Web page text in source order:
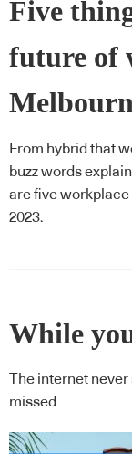
Five
future of
From hybrid that
buzz words
are five
2023.
While
The internet
missed